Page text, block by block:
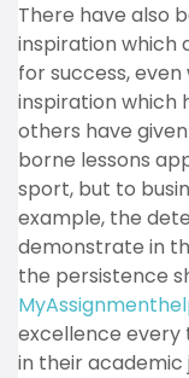
There have also
inspiration which
for success,
inspiration which
others have
borne lessons
sport, but to
example, the
demonstrate in
the persistence
excellence every
in their academic